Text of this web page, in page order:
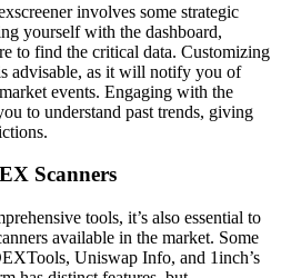
involves some strategic
yourself with the dashboard,
to find the critical data. Customizing
advisable, as it will notify you of
events. Engaging with the
to understand past trends, giving
Scanners
tools, it’s also essential to
available in the market. Some
Uniswap Info, and 1inch’s